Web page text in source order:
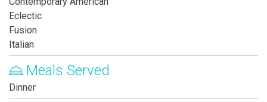
Eclectic
Fusion
Italian
Meals Served
Dinner